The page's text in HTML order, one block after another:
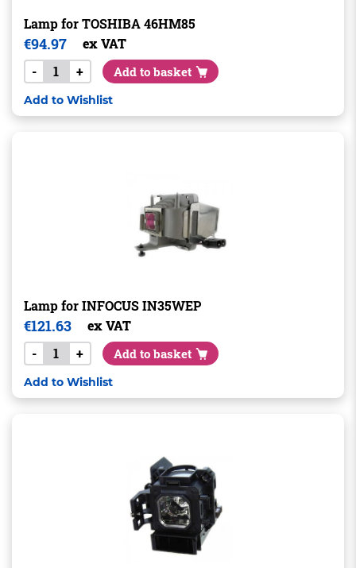
Lamp for TOSHIBA 46HM85
€94.97
ex VAT
-
+ Add to basket
Add to Wishlist
Lamp for INFOCUS IN35WEP
€121.63
ex VAT
-
+ Add to basket
Add to Wishlist